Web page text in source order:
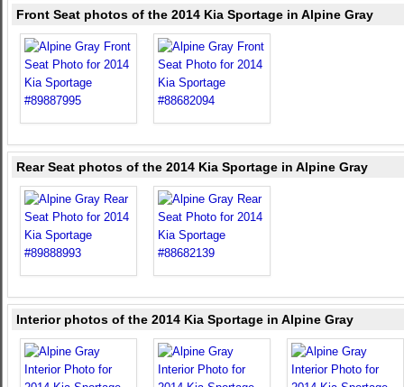
Front Seat photos of the 2014 Kia Sportage in Alpine Gray
Rear Seat photos of the 2014 Kia Sportage in Alpine Gray
Interior photos of the 2014 Kia Sportage in Alpine Gray